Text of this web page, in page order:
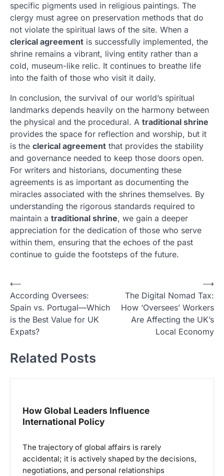
specific pigments used in religious paintings. The
clergy must agree on preservation methods that do
not violate the spiritual laws of the site. When a
clerical agreement is successfully implemented, the
shrine remains a vibrant, living entity rather than a
cold, museum-like relic. It continues to breathe life
into the faith of those who visit it daily.
In conclusion, the survival of our world’s spiritual
landmarks depends heavily on the harmony between
the physical and the procedural. A traditional shrine
provides the space for reflection and worship, but it
is the clerical agreement that provides the stability
and governance needed to keep those doors open.
For writers and historians, documenting these
agreements is as important as documenting the
miracles associated with the shrines themselves. By
understanding the rigorous standards required to
maintain a traditional shrine, we gain a deeper
appreciation for the dedication of those who serve
within them, ensuring that the echoes of the past
continue to guide the footsteps of the future.
N
a
v
i
a
⟵
According Oversees:
Spain vs. Portugal—Which
is the Best Value for UK
Expats?
The Digital Nomad Tax:
How ‘Oversees’ Workers
Are Affecting the UK’s
Local Economy
⟶
Related Posts
How Global Leaders Influence
International Policy
The trajectory of global affairs is rarely
accidental; it is actively shaped by the decisions,
negotiations, and personal relationships